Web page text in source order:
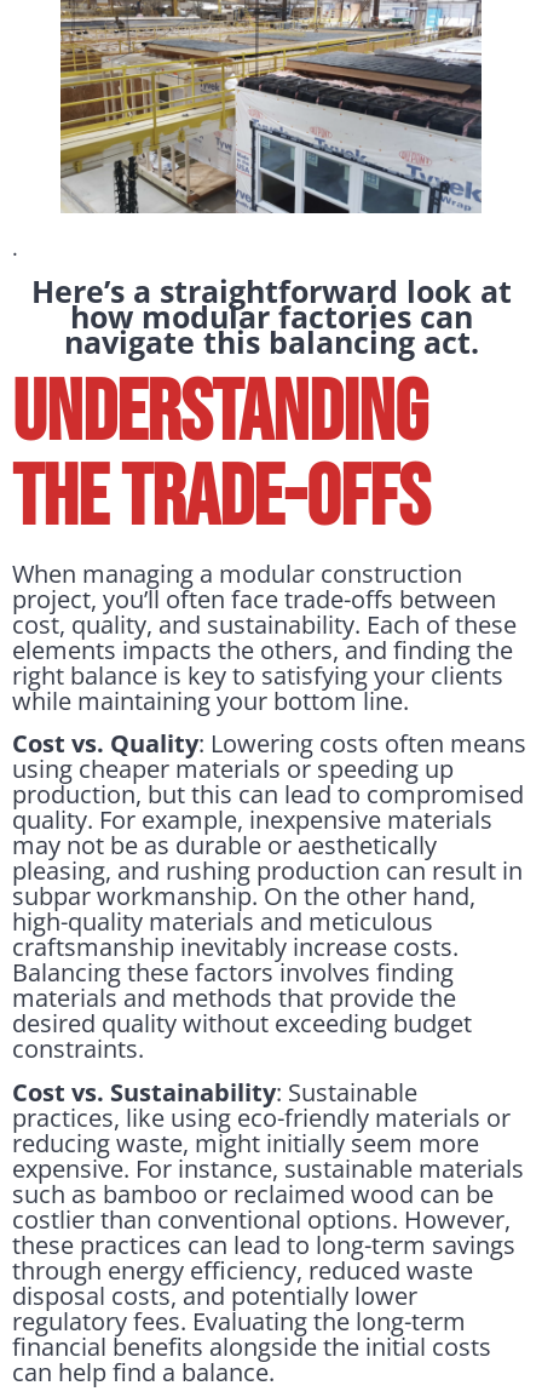
.
Here’s a straightforward look at
how modular factories can
navigate this balancing act.
Understanding
the Trade-offs
When managing a modular construction
project, you’ll often face trade-offs between
cost, quality, and sustainability. Each of these
elements impacts the others, and finding the
right balance is key to satisfying your clients
while maintaining your bottom line.
Cost vs. Quality: Lowering costs often means
using cheaper materials or speeding up
production, but this can lead to compromised
quality. For example, inexpensive materials
may not be as durable or aesthetically
pleasing, and rushing production can result in
subpar workmanship. On the other hand,
high-quality materials and meticulous
craftsmanship inevitably increase costs.
Balancing these factors involves finding
materials and methods that provide the
desired quality without exceeding budget
constraints.
Cost vs. Sustainability: Sustainable
practices, like using eco-friendly materials or
reducing waste, might initially seem more
expensive. For instance, sustainable materials
such as bamboo or reclaimed wood can be
costlier than conventional options. However,
these practices can lead to long-term savings
through energy efficiency, reduced waste
disposal costs, and potentially lower
regulatory fees. Evaluating the long-term
financial benefits alongside the initial costs
can help find a balance.